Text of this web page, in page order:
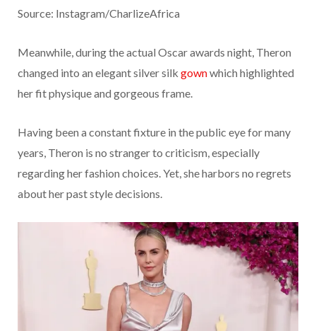
Source: Instagram/CharlizeAfrica
Meanwhile, during the actual Oscar awards night, Theron
changed into an elegant silver silk gownwhich highlighted
her fit physique and gorgeous frame.
Having been a constant fixture in the public eye for many
years, Theron is no stranger to criticism, especially
regarding her fashion choices. Yet, she harbors no regrets
about her past style decisions.